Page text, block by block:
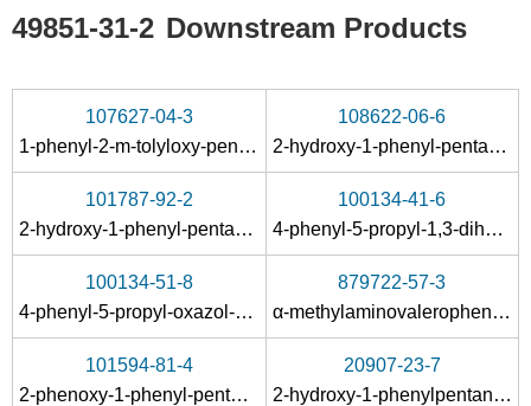
100-52-7
benzaldehyde
e salt
aminoguanidine salt
49851-
Conditions
49851-31-2 Downstream Products
107627-04-3
1-phenyl-2-m-tolyloxy-pentan-1-one
108622-06-6
2-hydroxy-1-phenyl-pentan-1-one-(methyl-
101787-92-2
2-hydroxy-1-phenyl-pentan-1-one-(methyl-phenyl-acetal)
100134-41-6
4-phenyl-5-propyl-1,3-dihydro-imidazol-2-one
100134-51-8
4-phenyl-5-propyl-oxazol-2-ylamine
879722-57-3
α-methylaminovalerophenone
101594-81-4
2-phenoxy-1-phenyl-pentan-1-one
20907-23-7
2-hydroxy-1-phenylpentan-1-one